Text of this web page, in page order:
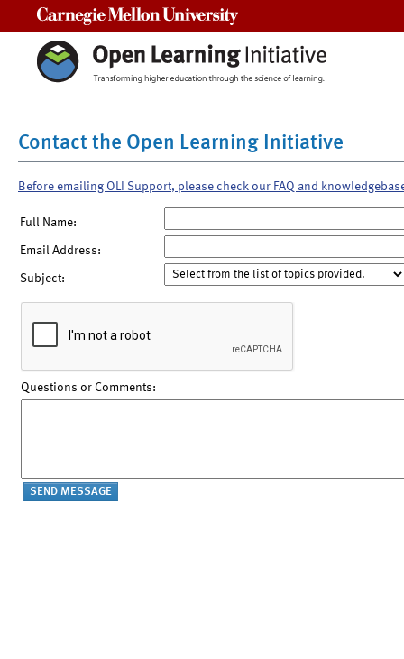
Contact the Open Learning Initiative
Before emailing OLI Support, please check our FAQ and
Full Name:
Email Address:
Subject:
Questions or Comments: